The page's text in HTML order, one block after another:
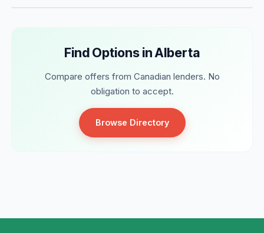
Find Options in Alberta
Compare offers from Canadian lenders. No
obligation to accept.
Browse Directory